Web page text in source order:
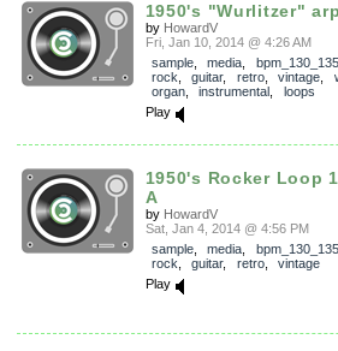
1950's "Wurlitzer"
by HowardV
Fri, Jan 10, 2014 @ 4:26 AM
sample, media
bpm_130_135
rock
guitar, retro, vintage
organ, instrumental
loops
Play
1950's Rocker Loop
A
by HowardV
Sat, Jan 4, 2014 @ 4:56 PM
sample, media
bpm_130_135
rock
guitar, retro, vintage
Play